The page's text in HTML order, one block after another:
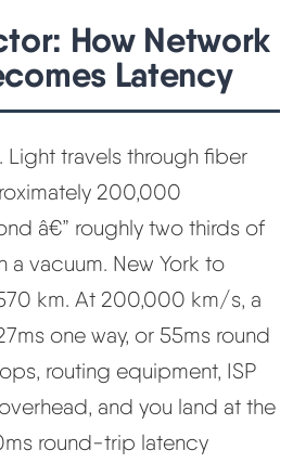
How Network
Latency
Light travels through fiber
200,000
â€” roughly two thirds of
vacuum. New York to
km. At 200,000 km/s, a
one way, or 55ms round
routing equipment, ISP
and you land at the
round-trip latency